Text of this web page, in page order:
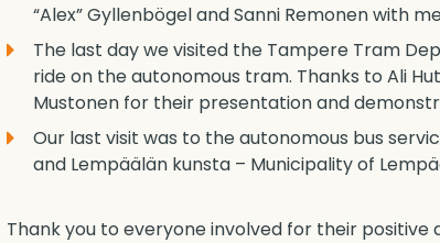
“Alex” Gyllenbögel and Sanni Remonen with
The last day we visited the Tampere Tram
ride on the autonomous tram. Thanks to Ali
Mustonen for their presentation and
Our last visit was to the autonomous bus
and Lempäälän kunsta – Municipality of
Thank you to everyone involved for their